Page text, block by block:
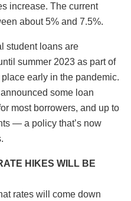
increase. The current
about 5% and 7.5%.
student loans are
summer 2023 as part of
early in the pandemic.
some loan
most borrowers, and up to
— a policy that’s now
HIKES WILL BE
rates will come down